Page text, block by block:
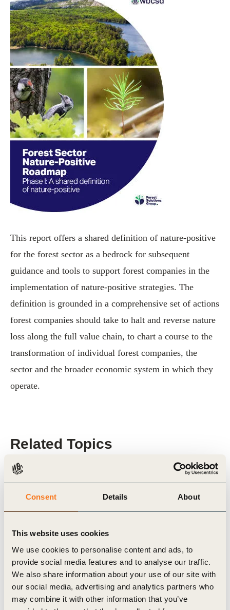
Consent Details About
This website uses cookies
We use cookies to personalise content and ads, to
provide social media features and to analyse our traffic.
We also share information about your use of our site with
our social media, advertising and analytics partners who
may combine it with other information that you’ve
This report offers a shared definition of nature-positive
for the forest sector as a bedrock for subsequent
guidance and tools to support forest companies in the
implementation of nature-positive strategies. The
definition is grounded in a comprehensive set of actions
forest companies should take to halt and reverse nature
loss along the full value chain, to chart a course to the
transformation of individual forest companies, the
sector and the broader economic system in which they
operate.
Related Topics
Roadmaps to Nature Positive
Forest Solutions Group (FSG)
Related Materials